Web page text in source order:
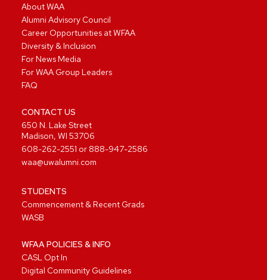
About WAA
Alumni Advisory Council
Career Opportunities at WFAA
Diversity & Inclusion
For News Media
For WAA Group Leaders
FAQ
CONTACT US
650 N. Lake Street
Madison, WI 53706
608-262-2551 or 888-947-2586
waa@uwalumni.com
STUDENTS
Commencement & Recent Grads
WASB
WFAA POLICIES & INFO
CASL Opt In
Digital Community Guidelines